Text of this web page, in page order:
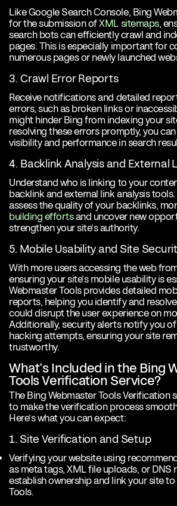
Like Google Search Console, Bing
for the submission ofXML sitemaps,
search bots can efficiently crawl and
pages. This is especially important for
numerous pages or newly launched
3. Crawl Error Reports
Receive notifications and detailed
errors, such as broken links or
might hinder Bing from indexing your
resolving these errors promptly, you
visibility and performance in search
4. Backlink Analysis and External
Understand who is linking to your
backlink and external link analysis
assess the quality of your backlinks,
building effortsand uncover new
strengthen your site’s authority.
5. Mobile Usability and Site
With more users accessing the web
ensuring your site’s mobile usability is
Webmaster Tools provides detailed
reports, helping you identify and
could disrupt the user experience on
Additionally, security alerts notify you
hacking attempts, ensuring your site
trustworthy.
What’s Included in the Bing
Tools Verification Service?
The Bing Webmaster Tools Verification
to make the verification process
Here’s what you can expect:
1. Site Verification and Setup
Verifying your website using
as meta tags, XML file uploads, or DNS
establish ownership and link your site
Tools.